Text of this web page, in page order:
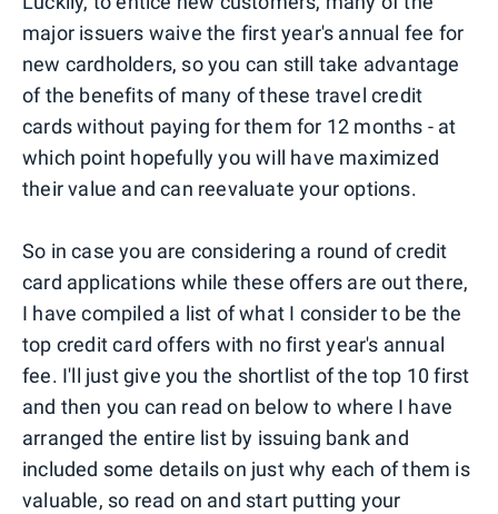
major issuers waive the first year's annual fee for
new cardholders, so you can still take advantage
of the benefits of many of these travel credit
cards without paying for them for 12 months - at
which point hopefully you will have maximized
their value and can reevaluate your options.
So in case you are considering a round of credit
card applications while these offers are out there,
I have compiled a list of what I consider to be the
top credit card offers with no first year's annual
fee. I'll just give you the shortlist of the top 10 first
and then you can read on below to where I have
arranged the entire list by issuing bank and
included some details on just why each of them is
valuable, so read on and start putting your